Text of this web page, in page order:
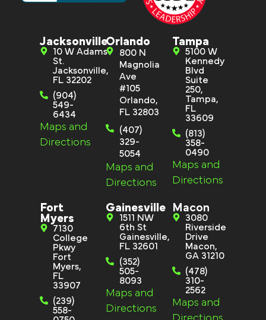
Jacksonville
10 W Adams
St.
Jacksonville,
FL 32202
(904)
549-
6434
Maps and
Directions
Orlando
800 N
Magnolia
Ave
#105
Orlando,
FL 32803
(407)
329-
5054
Maps and
Directions
Tampa
5100 W
Kennedy
Blvd
Suite
250,
Tampa,
FL
33609
(813)
358-
0490
Maps and
Directions
Fort
Myers
7130
College
Pkwy
Fort
Myers,
FL
33907
(239)
558-
Gainesville
1511 NW
6th St
Gainesville,
FL 32601
(352)
505-
8093
Maps and
Directions
Macon
3080
Riverside
Drive
Macon,
GA 31210
(478)
310-
2562
Maps and